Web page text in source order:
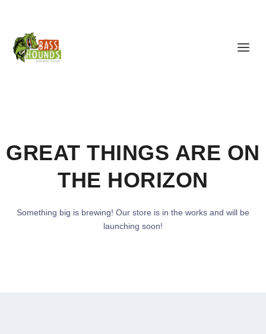
GREAT THINGS ARE ON
THE HORIZON
Something big is brewing! Our store is in the works and will be
launching soon!